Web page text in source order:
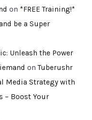
on *FREE Training!*
be a Super
Unleash the Power
onTuberushr
Media Strategy with
– Boost Your